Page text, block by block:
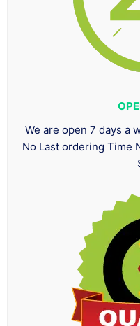
We are open 7 days a
No Last ordering Time